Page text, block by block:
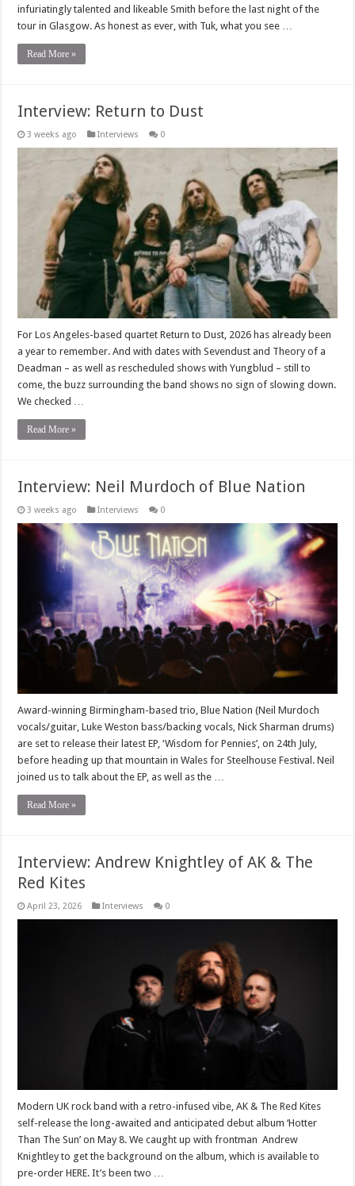
infuriatingly talented and likeable Smith before the last night of the
tour in Glasgow. As honest as ever, with Tuk, what you see …
Read More »
Interview: Return to Dust
3 weeks ago Interviews 0
For Los Angeles-based quartet Return to Dust, 2026 has already been
a year to remember. And with dates with Sevendust and Theory of a
Deadman – as well as rescheduled shows with Yungblud – still to
come, the buzz surrounding the band shows no sign of slowing down.
We checked …
Read More »
Interview: Neil Murdoch of Blue Nation
3 weeks ago Interviews 0
Award-winning Birmingham-based trio, Blue Nation (Neil Murdoch
vocals/guitar, Luke Weston bass/backing vocals, Nick Sharman drums)
are set to release their latest EP, ‘Wisdom for Pennies’, on 24th July,
before heading up that mountain in Wales for Steelhouse Festival. Neil
joined us to talk about the EP, as well as the …
Read More »
Interview: Andrew Knightley of AK & The
Red Kites
April 23, 2026 Interviews 0
Modern UK rock band with a retro-infused vibe, AK & The Red Kites
self-release the long-awaited and anticipated debut album ‘Hotter
Than The Sun’ on May 8. We caught up with frontman Andrew
Knightley to get the background on the album, which is available to
pre-order HERE. It’s been two …